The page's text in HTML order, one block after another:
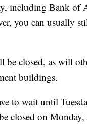
including Bank of
you can usually
closed, as will
buildings.
to wait until
closed on Monday,